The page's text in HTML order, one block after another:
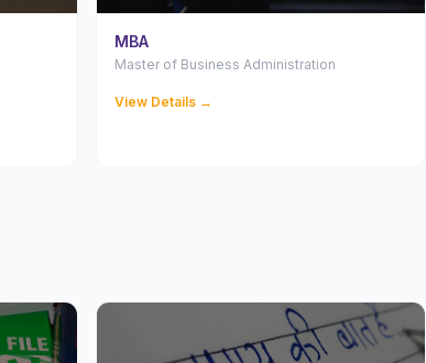
MBA
Master of Business Administration
View Details →